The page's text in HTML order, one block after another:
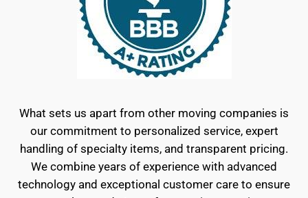
What sets us apart from other moving companies is
our commitment to personalized service, expert
handling of specialty items, and transparent pricing.
We combine years of experience with advanced
technology and exceptional customer care to ensure